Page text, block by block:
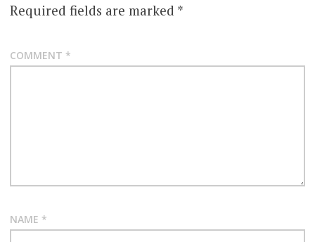
Required fields are marked *
COMMENT *
NAME *